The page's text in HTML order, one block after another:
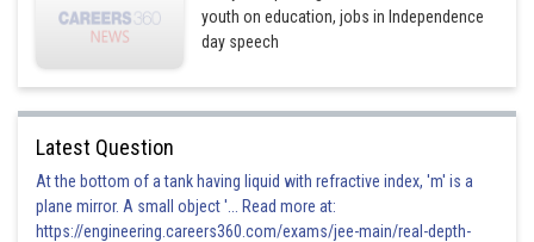
youth on education, jobs in Independence
day speech
Latest Question
At the bottom of a tank having liquid with refractive index, 'm' is a
plane mirror. A small object '... Read more at:
https://engineering.careers360.com/exams/jee-main/real-depth-